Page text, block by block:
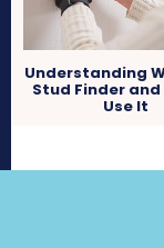
Understanding
Stud Finder and
Use It